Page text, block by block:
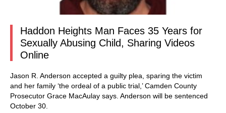
Haddon Heights Man Faces 35 Years for
Sexually Abusing Child, Sharing Videos
Online
Jason R. Anderson accepted a guilty plea, sparing the victim
and her family ‘the ordeal of a public trial,’ Camden County
Prosecutor Grace MacAulay says. Anderson will be sentenced
October 30.